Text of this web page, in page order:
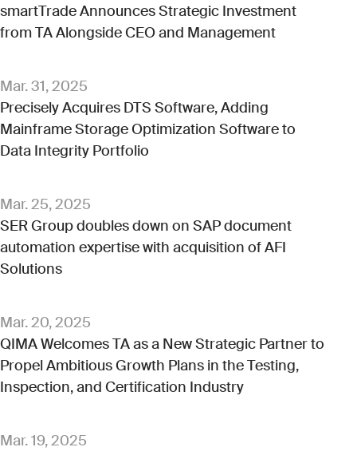
smartTrade Announces Strategic Investment
from TA Alongside CEO and Management
Mar. 31, 2025
Precisely Acquires DTS Software, Adding
Mainframe Storage Optimization Software to
Data Integrity Portfolio
Mar. 25, 2025
SER Group doubles down on SAP document
automation expertise with acquisition of AFI
Solutions
Mar. 20, 2025
QIMA Welcomes TA as a New Strategic Partner to
Propel Ambitious Growth Plans in the Testing,
Inspection, and Certification Industry
Mar. 19, 2025